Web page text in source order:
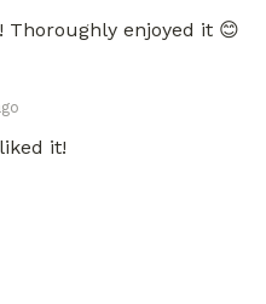
Thoroughly enjoyed it 😊
it!